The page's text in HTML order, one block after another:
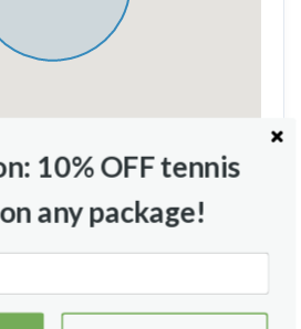
Court Location
Tennis Courts
10% OFF tennis
any package!